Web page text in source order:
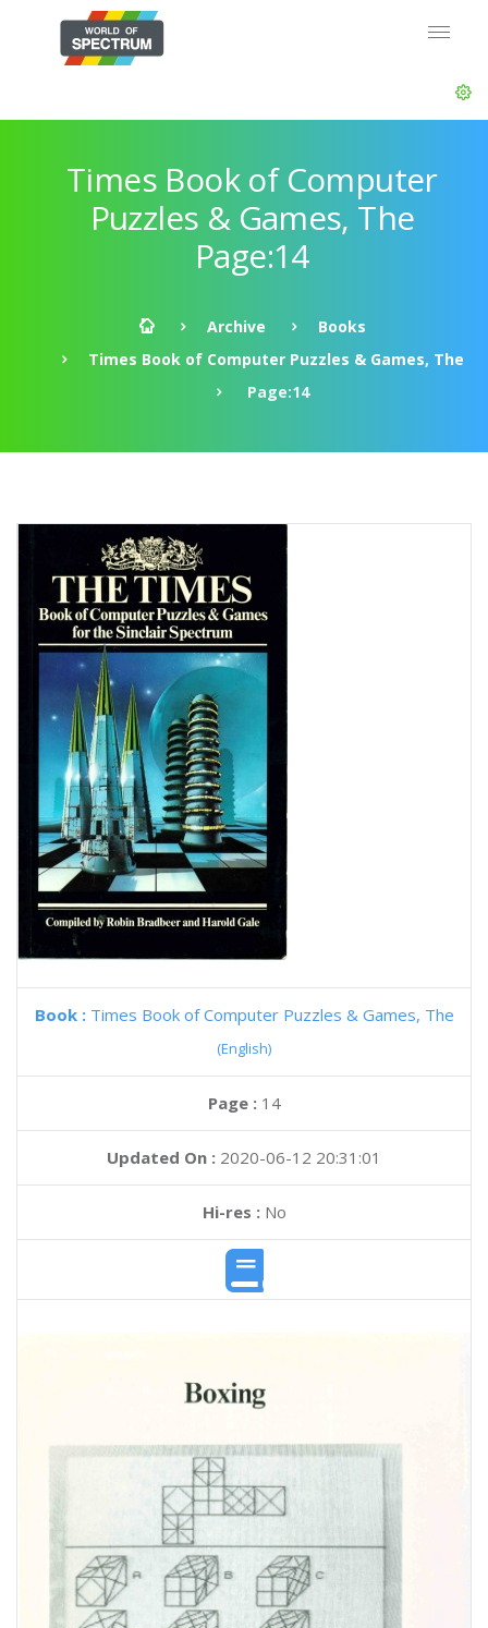
Times Book of Computer
Puzzles & Games, The
Page:14
Archive
Books
Times Book of Computer Puzzles & Games, The
Page:14
Book : Times Book of Computer Puzzles & Games, The
(English)
Page : 14
Updated On : 2020-06-12 20:31:01
Hi-res :No